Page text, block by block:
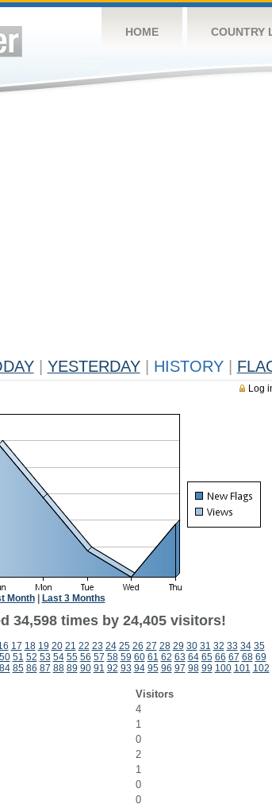
HOME COUNTRY
YESTERDAY HISTORY
Log
Month| Last 3 Months
34,598 times by 24,405 visitors!
17 18 19 20 21 22 23 24 25 26 27 28 29 30 31 32 33 34 35
50 51 52 53 54 55 56 57 58 59 60 61 62 63 64 65 66 67 68 69
84 85 86 87 88 89 90 91 92 93 94 95 96 97 98 99 100 101 102
Visitors
4
1
0
2
1
0
0